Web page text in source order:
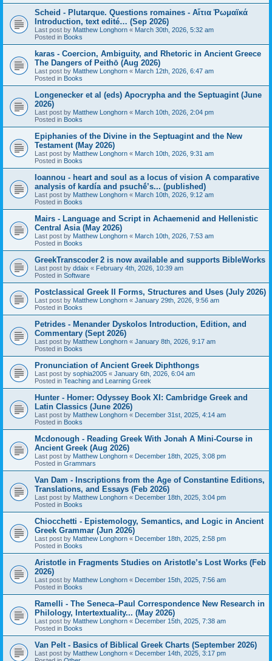
Scheid - Plutarque. Questions romaines - Αἴτια Ῥωμαϊκά
Introduction, text edité… (Sep 2026)
Last post by Matthew Longhorn « March 30th, 2026, 5:32 am
Posted in Books
karas - Coercion, Ambiguity, and Rhetoric in Ancient Greece
The Dangers of Peithō (Aug 2026)
Last post by Matthew Longhorn « March 12th, 2026, 6:47 am
Posted in Books
Longenecker et al (eds) Apocrypha and the Septuagint (June
2026)
Last post by Matthew Longhorn « March 10th, 2026, 2:04 pm
Posted in Books
Epiphanies of the Divine in the Septuagint and the New
Testament (May 2026)
Last post by Matthew Longhorn « March 10th, 2026, 9:31 am
Posted in Books
Ioannou - heart and soul as a locus of vision A comparative
analysis of kardía and psuchḗ’s... (published)
Last post by Matthew Longhorn « March 10th, 2026, 9:12 am
Posted in Books
Mairs - Language and Script in Achaemenid and Hellenistic
Central Asia (May 2026)
Last post by Matthew Longhorn « March 10th, 2026, 7:53 am
Posted in Books
GreekTranscoder 2 is now available and supports BibleWorks
Last post by ddaix « February 4th, 2026, 10:39 am
Posted in Software
Postclassical Greek II Forms, Structures and Uses (July 2026)
Last post by Matthew Longhorn « January 29th, 2026, 9:56 am
Posted in Books
Petrides - Menander Dyskolos Introduction, Edition, and
Commentary (Sept 2026)
Last post by Matthew Longhorn « January 8th, 2026, 9:17 am
Posted in Books
Pronunciation of Ancient Greek Diphthongs
Last post by sophia2005 « January 6th, 2026, 6:04 am
Posted in Teaching and Learning Greek
Hunter - Homer: Odyssey Book XI: Cambridge Greek and
Latin Classics (June 2026)
Last post by Matthew Longhorn « December 31st, 2025, 4:14 am
Posted in Books
Mcdonough - Reading Greek With Jonah A Mini-Course in
Ancient Greek (Aug 2026)
Last post by Matthew Longhorn « December 18th, 2025, 3:08 pm
Posted in Grammars
Van Dam - Inscriptions from the Age of Constantine Editions,
Translations, and Essays (Feb 2026)
Last post by Matthew Longhorn « December 18th, 2025, 3:04 pm
Posted in Books
Chiocchetti - Epistemology, Semantics, and Logic in Ancient
Greek Grammar (Jun 2026)
Last post by Matthew Longhorn « December 18th, 2025, 2:58 pm
Posted in Books
Aristotle in Fragments Studies on Aristotle’s Lost Works (Feb
2026)
Last post by Matthew Longhorn « December 15th, 2025, 7:56 am
Posted in Books
Ramelli - The Seneca–Paul Correspondence New Research in
Philology, Intertextuality... (May 2026)
Last post by Matthew Longhorn « December 15th, 2025, 7:38 am
Posted in Books
Van Pelt - Basics of Biblical Greek Charts (September 2026)
Last post by Matthew Longhorn « December 14th, 2025, 3:17 pm